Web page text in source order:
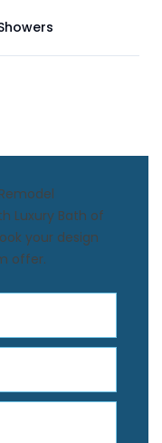
Luxury Bath of
your design
offer.